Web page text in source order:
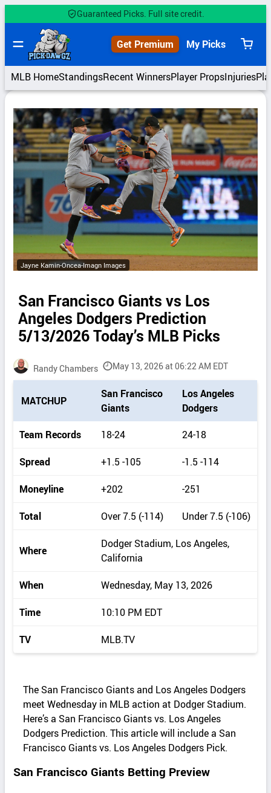
to
content
Guaranteed Picks. Full site credit.
Get Premium My Picks
View
cart
MLB HomeStandingsRecent WinnersPlayer PropsInjuries
Jayne Kamin-Oncea-Imagn Images
San Francisco Giants vs Los
Angeles Dodgers Prediction
5/13/2026 Today’s MLB Picks
Randy Chambers May 13, 2026 at 06:22 AM EDT
c
k
e
t
a
i
l
s
MATCHUP
San Francisco
Giants
Los Angeles
Dodgers
Team Records
18-24 24-18
Spread +1.5 -105 -1.5 -114
Moneyline +202 -251
Total Over 7.5 (-114) Under 7.5 (-106)
Where
Dodger Stadium, Los Angeles,
California
When Wednesday, May 13, 2026
Time 10:10 PM EDT
TV MLB.TV
The San Francisco Giants and Los Angeles Dodgers
meet Wednesday in MLB action at Dodger Stadium.
Here’s a San Francisco Giants vs. Los Angeles
Dodgers Prediction. This article will include a San
Francisco Giants vs. Los Angeles Dodgers Pick.
San Francisco Giants Betting Preview